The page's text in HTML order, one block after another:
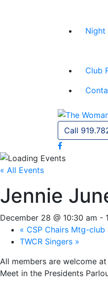
Night
Club
Call
« All Events
Jennie
December 28 @ 10:30 am -
« CSP Chairs Mtg-club
TWCR Singers »
All members are welcome
Meet in the Presidents